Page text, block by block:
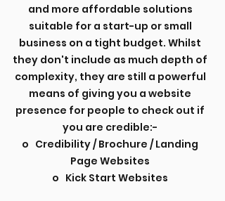
and more affordable solutions
suitable for a start-up or small
business on a tight budget. Whilst
they don't include as much depth of
complexity, they are still a powerful
means of giving you a website
presence for people to check out if
you are credible:-
o Credibility / Brochure / Landing
Page Websites
o Kick Start Websites